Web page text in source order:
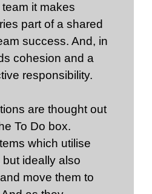
it makes
part of a shared
success. And, in
cohesion and a
responsibility.
are thought out
To Do box.
which utilise
ideally also
move them to